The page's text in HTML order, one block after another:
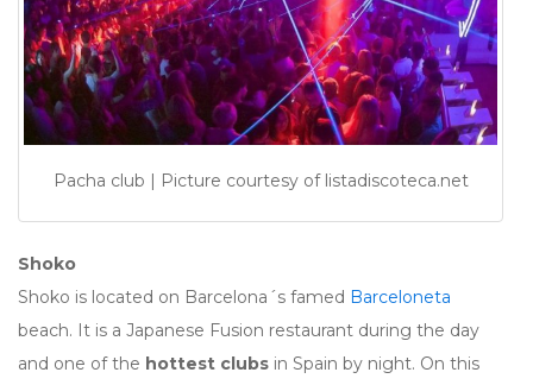
Pacha club | Picture courtesy of listadiscoteca.net
Shoko
Shoko is located on Barcelona´s famed Barceloneta
beach. It is a Japanese Fusion restaurant during the day
and one of the hottest clubs in Spain by night. On this